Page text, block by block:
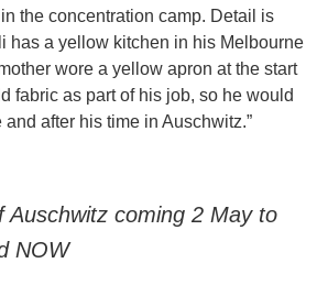
the concentration camp. Detail is
has a yellow kitchen in his Melbourne
wore a yellow apron at the start
fabric as part of his job, so he would
and after his time in Auschwitz.”
Auschwitz coming 2 May to
NOW